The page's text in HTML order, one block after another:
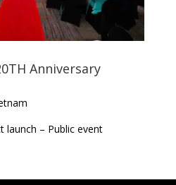
Anniversary
launch – Public event